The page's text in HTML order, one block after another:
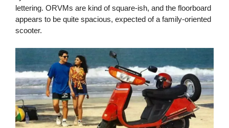
lettering. ORVMs are kind of square-ish, and the floorboard
appears to be quite spacious, expected of a family-oriented
scooter.